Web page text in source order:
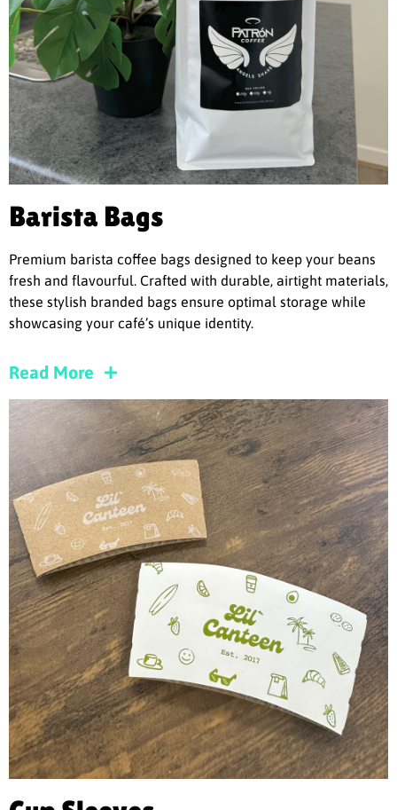
Barista Bags
Premium barista coffee bags designed to keep your beans
fresh and flavourful. Crafted with durable, airtight materials,
these stylish branded bags ensure optimal storage while
showcasing your café’s unique identity.
Read More